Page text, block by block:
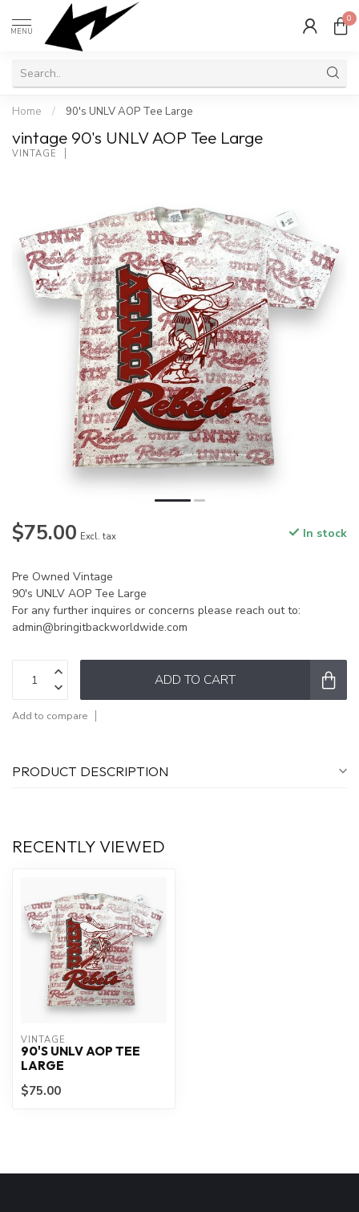
MENU
0
Home / 90's UNLV AOP Tee Large
vintage 90's UNLV AOP Tee Large
VINTAGE
$75.00 Excl. tax In stock
Pre Owned Vintage
90's UNLV AOP Tee Large
For any further inquires or concerns please reach out to:
admin@bringitbackworldwide.com
ADD TO CART
Add to compare
PRODUCT DESCRIPTION
RECENTLY VIEWED
VINTAGE
90'S UNLV AOP TEE
LARGE
$75.00